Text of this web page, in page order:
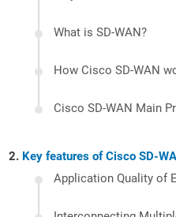
What is SD-WAN?
How Cisco SD-WAN
Cisco SD-WAN Main
Key features of Cisco SD-
Application Quality of